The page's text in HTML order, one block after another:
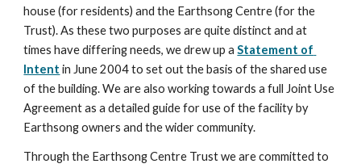
house (for residents) and the Earthsong Centre (for the
Trust). As these two purposes are quite distinct and at
times have differing needs, we drew up a Statement of
Intent in June 2004 to set out the basis of the shared use
of the building. We are also working towards a full Joint Use
Agreement as a detailed guide for use of the facility by
Earthsong owners and the wider community.
Through the Earthsong Centre Trust we are committed to